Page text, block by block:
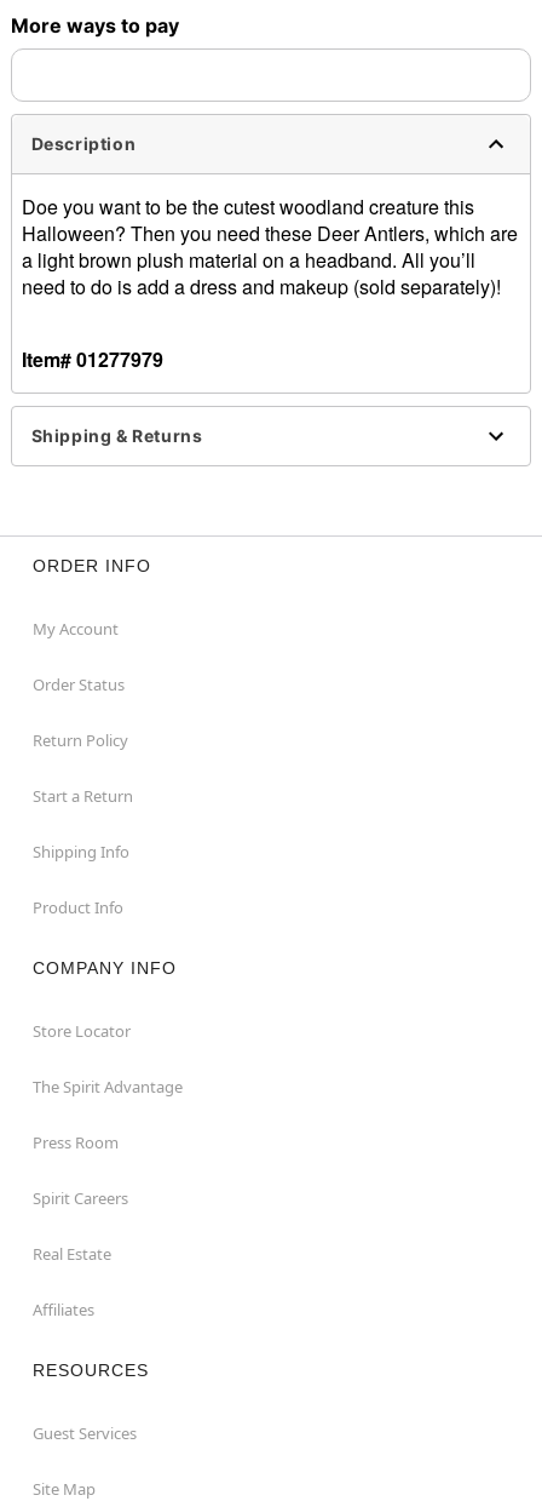
More ways to pay
Description
Doe you want to be the cutest woodland creature this
Halloween? Then you need these Deer Antlers, which are
a light brown plush material on a headband. All you’ll
need to do is add a dress and makeup (sold separately)!
Item# 01277979
Shipping & Returns
ORDER INFO
My Account
Order Status
Return Policy
Start a Return
Shipping Info
Product Info
COMPANY INFO
Store Locator
The Spirit Advantage
Press Room
Spirit Careers
Real Estate
Affiliates
RESOURCES
Guest Services
Site Map